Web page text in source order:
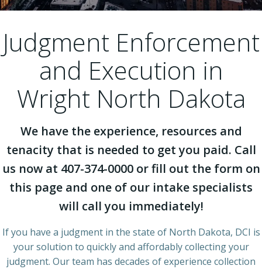
Judgment Enforcement
and Execution in
Wright North Dakota
We have the experience, resources and
tenacity that is needed to get you paid. Call
us now at 407-374-0000 or fill out the form on
this page and one of our intake specialists
will call you immediately!
If you have a judgment in the state of North Dakota, DCI is
your solution to quickly and affordably collecting your
judgment. Our team has decades of experience collection